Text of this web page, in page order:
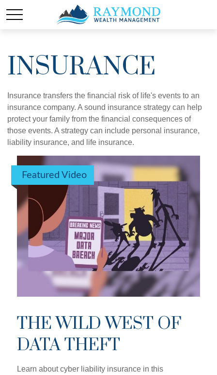
INSURANCE
Insurance transfers the financial risk of life's events to an
insurance company. A sound insurance strategy can help
protect your family from the financial consequences of
those events. A strategy can include personal insurance,
liability insurance, and life insurance.
Featured Video
THE WILD WEST OF
DATA THEFT
Learn about cyber liability insurance in this